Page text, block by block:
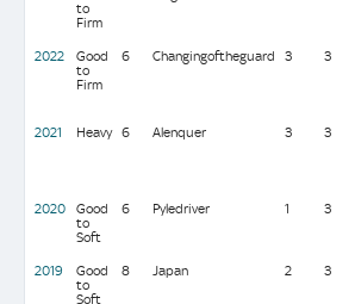
to
Firm
2022
Good
to
Firm
6 Changingoftheguard 3 3
2021
Heavy 6 Alenquer 3 3
2020
Good
to
Soft
6 Pyledriver 1 3
2019
Good
to
Soft
8 Japan 2 3